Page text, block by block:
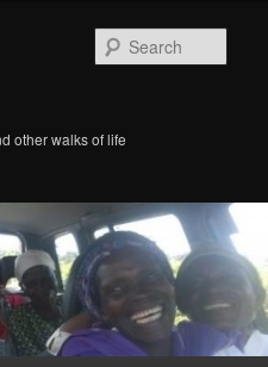
other walks of life